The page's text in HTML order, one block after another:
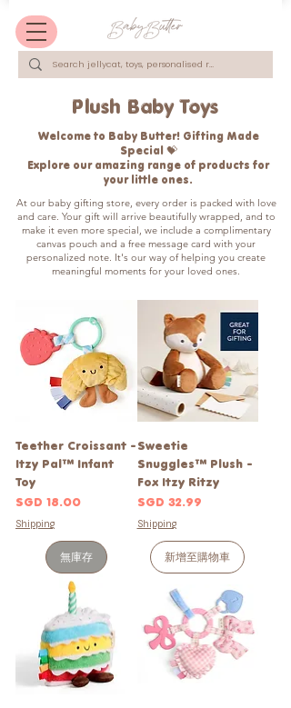
Plush Baby Toys
Welcome to Baby Butter! Gifting Made
Special 💝
Explore our amazing range of products for
your little ones.
​At our baby gifting store, every order is packed with love
and care. Your gift will arrive beautifully wrapped, and to
make it even more special, we include a complimentary
canvas pouch and a free message card with your
personalized note. It's our way of helping you create
meaningful moments for your loved ones.
Teether Croissant -
Itzy Pal™ Infant
Toy
價格
SGD 18.00
Shipping
無庫存
Sweetie
Snuggles™ Plush -
Fox Itzy Ritzy
價格
SGD 32.99
Shipping
新增至購物車